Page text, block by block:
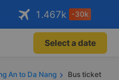
app!
benefits Open
only on
Open
1.467k -30k
Select a date
An to Da Nang
Bus ticket